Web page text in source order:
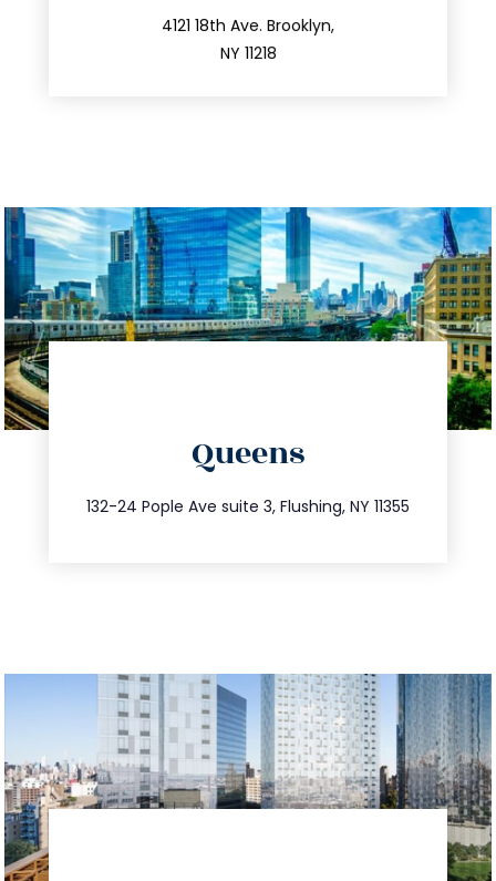
4121 18th Ave. Brooklyn,
NY 11218
212.596.7039
Queens
132-24 Pople Ave suite 3, Flushing, NY 11355
347.809.5539
info@trustsandestate.com